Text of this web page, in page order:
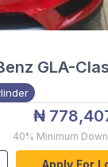
GLA-
₦
40% Minimum